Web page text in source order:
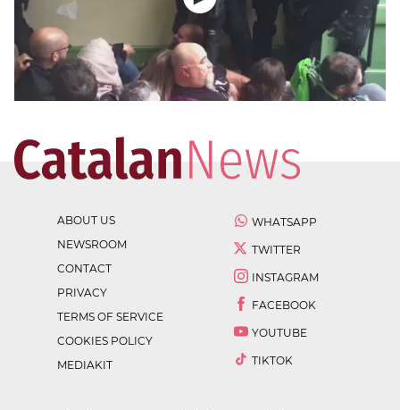
ABOUT US
NEWSROOM
CONTACT
PRIVACY
TERMS OF SERVICE
COOKIES POLICY
MEDIAKIT
WHATSAPP
TWITTER
INSTAGRAM
FACEBOOK
YOUTUBE
TIKTOK